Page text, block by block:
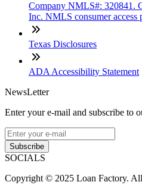
Company NMLS#: 320841.
Inc. NMLS consumer access
Texas Disclosures
ADA Accessibility Statement
NewsLetter
Enter your e-mail and subscribe to
Subscribe
SOCIALS
Copyright © 2025 Loan Factory.